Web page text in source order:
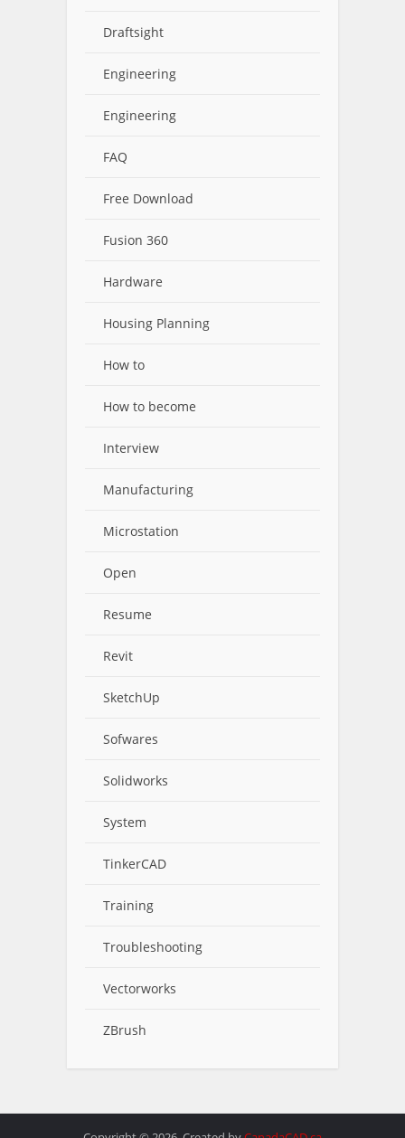
Draftsight
Engineering
Engineering
FAQ
Free Download
Fusion 360
Hardware
Housing Planning
How to
How to become
Interview
Manufacturing
Microstation
Open
Resume
Revit
SketchUp
Sofwares
Solidworks
System
TinkerCAD
Training
Troubleshooting
Vectorworks
ZBrush